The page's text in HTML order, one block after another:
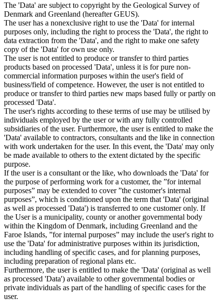
The 'Data' are subject to copyright by the Geological Survey of
Denmark and Greenland (hereafter GEUS).
The user has a nonexclusive right to use the 'Data' for internal
purposes only, including the right to process the 'Data', the right to
data extraction from the 'Data', and the right to make one safety
copy of the 'Data' for own use only.
The user is not entitled to produce or transfer to third parties
products based on processed 'Data', unless it is for pure non-
commercial information purposes within the user's field of
business/field of competence. However, the user is not entitled to
produce or transfer to third parties new maps based fully or partly on
processed 'Data'.
The user's rights according to these terms of use may be utilised by
individuals employed by the user or with any fully controlled
subsidiaries of the user. Furthermore, the user is entitled to make the
'Data' available to contractors, consultants and the like in connection
with work undertaken for the user. In this event, the 'Data' may only
be made available to others to the extent dictated by the specific
purpose.
If the user is a consultant or the like, who downloads the 'Data' for
the purpose of performing work for a customer, the ”for internal
purposes” may be extended to cover ”the customer's internal
purposes”, which is conditioned upon the term that 'Data' (original
as well as processed 'Data') is transferred to one customer only. If
the User is a municipality, county or another governmental body
within the Kingdom of Denmark, including Greenland and the
Faroe Islands, ”for internal purposes” may include the user's right to
use the 'Data' for administrative purposes within its jurisdiction,
including handling of specific cases, and for planning purposes,
including preparation of regional plans etc.
Furthermore, the user is entitled to make the 'Data' (original as well
as processed 'Data') available to other governmental bodies or
private individuals as part of the handling of specific cases for the
user.